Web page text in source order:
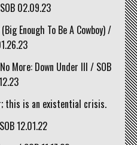
02.09.23
Enough To Be A Cowboy) /
More: Down Under III / SOB
this is an existential crisis.
12.01.22